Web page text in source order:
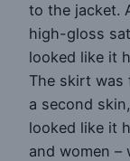
to the jacket.
high-gloss
looked like it
The skirt was
a second
looked like it
and women –